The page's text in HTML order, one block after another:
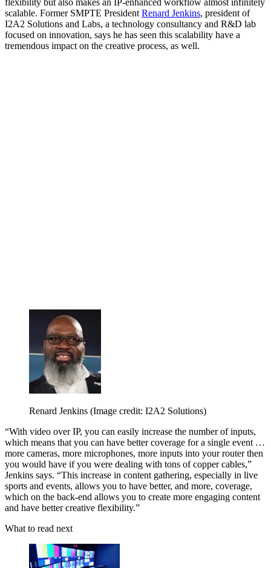
flexibility but also makes an IP-enhanced workflow almost infinitely
scalable. Former SMPTE President Renard Jenkins, president of
I2A2 Solutions and Labs, a technology consultancy and R&D lab
focused on innovation, says he has seen this scalability have a
tremendous impact on the creative process, as well.
Renard Jenkins (Image credit: I2A2 Solutions)
“With video over IP, you can easily increase the number of inputs,
which means that you can have better coverage for a single event …
more cameras, more microphones, more inputs into your router then
you would have if you were dealing with tons of copper cables,”
Jenkins says. “This increase in content gathering, especially in live
sports and events, allows you to have better, and more, coverage,
which on the back-end allows you to create more engaging content
and have better creative flexibility.”
What to read next